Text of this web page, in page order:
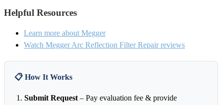
Helpful Resources
Learn more about Megger
Watch Megger Arc Reflection Filter Repair reviews
📋 How It Works
Submit Request – Pay evaluation fee & provide